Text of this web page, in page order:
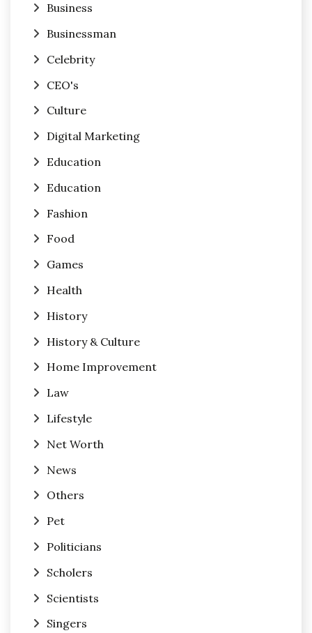
Business
Businessman
Celebrity
CEO's
Culture
Digital Marketing
Education
Education
Fashion
Food
Games
Health
History
History & Culture
Home Improvement
Law
Lifestyle
Net Worth
News
Others
Pet
Politicians
Scholers
Scientists
Singers